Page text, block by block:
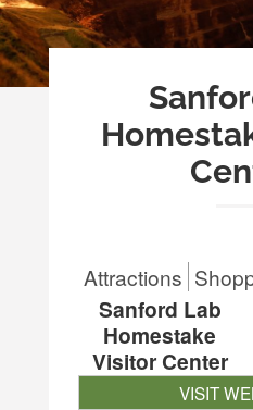
Attractions
Sanford Lab
Homestake
Visitor Center
VISIT